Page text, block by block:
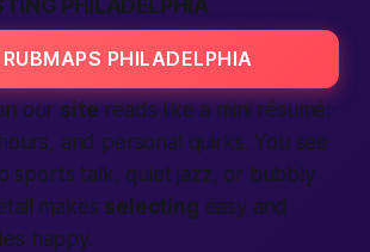
PHILADELPHIA
RUBMAPS PHILADELPHIA
our site reads like a mini résumé:
and personal quirks. You see
sports talk, quiet jazz, or bubbly
makes selecting easy and
happy.